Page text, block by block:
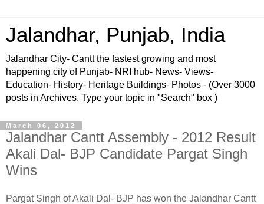
Jalandhar, Punjab, India
Jalandhar City- Cantt the fastest growing and most
happening city of Punjab- NRI hub- News- Views-
Education- History- Heritage Buildings- Photos - (Over 3000
posts in Archives. Type your topic in "Search" box )
March 06, 2012
Jalandhar Cantt Assembly - 2012 Result
Akali Dal- BJP Candidate Pargat Singh
Wins
Pargat Singh of Akali Dal- BJP has won the Jalandhar Cantt